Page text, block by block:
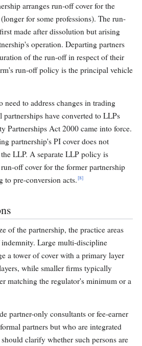
arranges run-off cover for the
for some professions). The run-
made after dissolution but arising
operation. Departing partners
of the run-off in respect of their
run-off policy is the principal vehicle
need to address changes in trading
have converted to LLPs
Partnerships Act 2000 came into force.
partnership's PI cover does not
LLP. A separate LLP policy is
off cover for the former partnership
to pre-conversion acts.[8]
of the partnership, the practice areas
Large multi-discipline
a tower of cover with a primary layer
while smaller firms typically
matching the regulator's minimum or a
partner-only consultants or fee-earner
partners but who are integrated
clarify whether such persons are